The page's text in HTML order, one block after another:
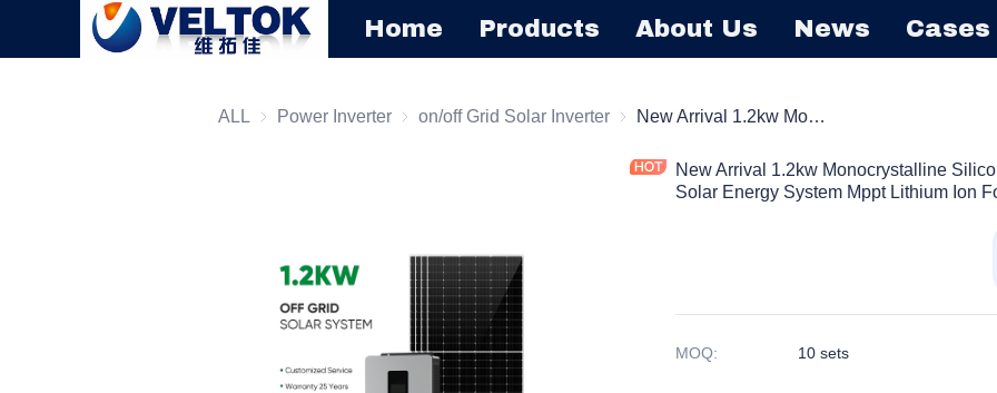
Home Products About Us News Cases
ALL Power Inverter Power Inverter
on/off Grid Solar Inverter on/off Grid Solar Inverter New Arrival 1.2kw Monocrystalline Silicon Solar Panel Kit Off-grid 1200w Solar Energy System Mppt Lithium Ion For Home Use
New Arrival 1.2kw Monocrystalline
Solar Energy System Mppt Lithium Ion
MOQ: 10 sets